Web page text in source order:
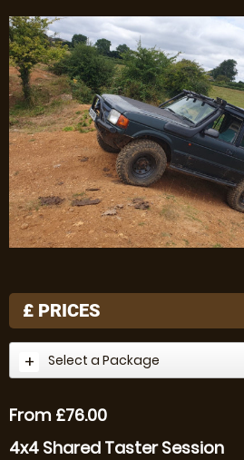
£ PRICES
Select a Package
From £76.00
4x4 Shared Taster Session